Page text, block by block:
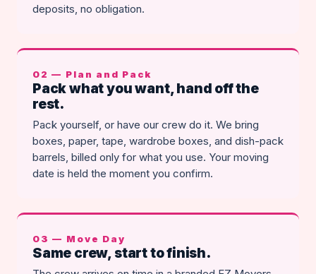
deposits, no obligation.
02 — Plan and Pack
Pack what you want, hand off the
rest.
Pack yourself, or have our crew do it. We bring
boxes, paper, tape, wardrobe boxes, and dish-pack
barrels, billed only for what you use. Your moving
date is held the moment you confirm.
03 — Move Day
Same crew, start to finish.